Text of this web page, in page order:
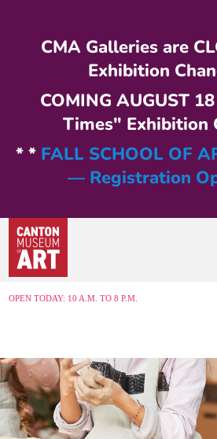
CMA Galleries are
Exhibition
COMING AUGUST
Times" Exhibition
* * FALL SCHOOL OF
— Registration
OPEN TODAY: 10 A.M. TO 8 P.M.